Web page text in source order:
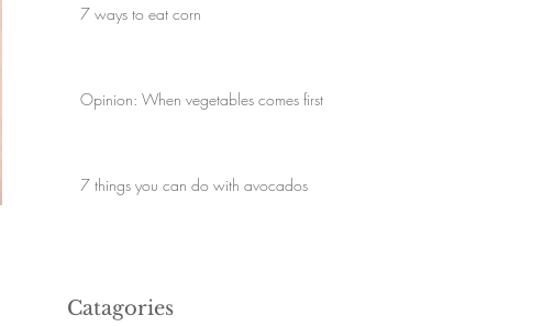
7 ways to eat corn
Opinion: When vegetables comes first
7 things you can do with avocados
Catagories